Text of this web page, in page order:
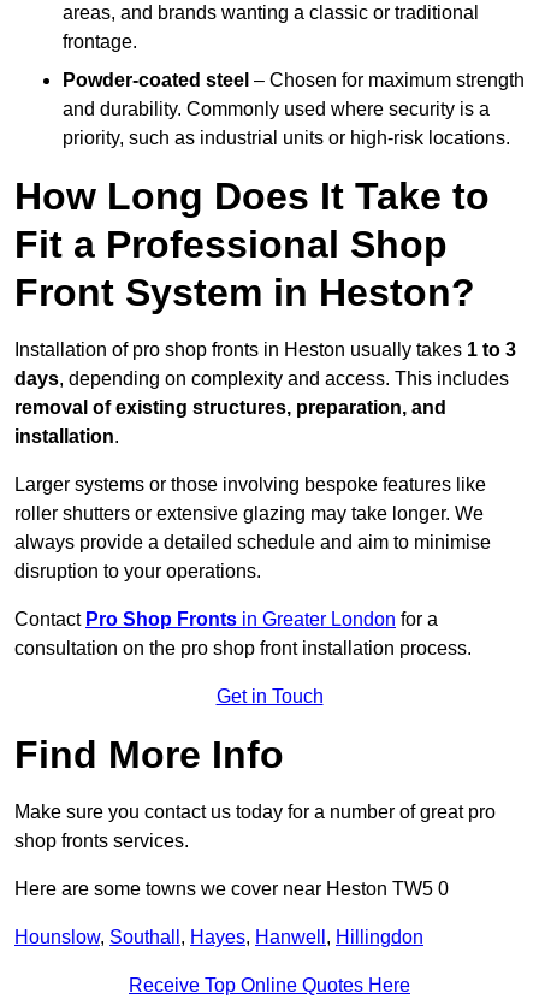
areas, and brands wanting a classic or traditional
frontage.
Powder-coated steel – Chosen for maximum strength
and durability. Commonly used where security is a
priority, such as industrial units or high-risk locations.
How Long Does It Take to
Fit a Professional Shop
Front System in Heston?
Installation of pro shop fronts in Heston usually takes 1 to 3
days, depending on complexity and access. This includes
removal of existing structures, preparation, and
installation.
Larger systems or those involving bespoke features like
roller shutters or extensive glazing may take longer. We
always provide a detailed schedule and aim to minimise
disruption to your operations.
Contact Pro Shop Fronts in Greater London for a
consultation on the pro shop front installation process.
Get in Touch
Find More Info
Make sure you contact us today for a number of great pro
shop fronts services.
Here are some towns we cover near Heston TW5 0
Hounslow, Southall , Hayes, Hanwell , Hillingdon
Receive Top Online Quotes Here